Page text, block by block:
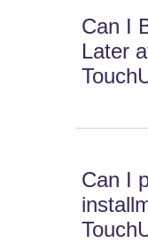
Can I
Later
Can I